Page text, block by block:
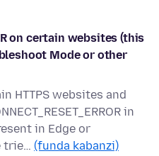
on certain websites (this
Mode or other
HTTPS websites and
in
in Edge or
trie… (funda kabanzi)